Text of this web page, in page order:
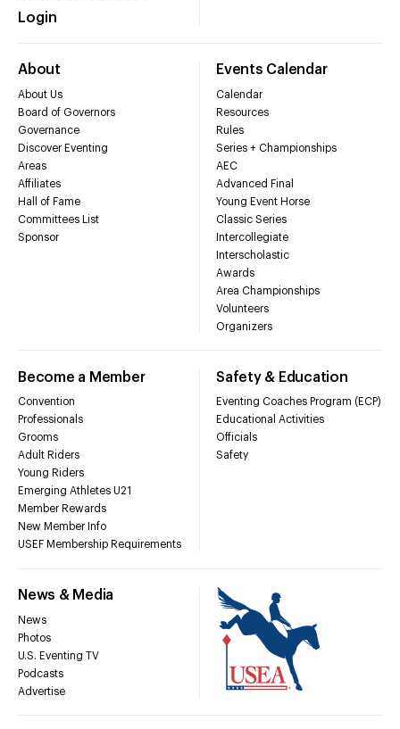
Login
About
About Us
Board of Governors
Governance
Discover Eventing
Areas
Affiliates
Hall of Fame
Committees List
Sponsor
Events Calendar
Calendar
Resources
Rules
Series + Championships
AEC
Advanced Final
Young Event Horse
Classic Series
Intercollegiate
Interscholastic
Awards
Area Championships
Volunteers
Organizers
Become a Member
Convention
Professionals
Grooms
Adult Riders
Young Riders
Emerging Athletes U21
Member Rewards
New Member Info
USEF Membership Requirements
Safety & Education
Eventing Coaches Program (ECP)
Educational Activities
Officials
Safety
News & Media
News
Photos
U.S. Eventing TV
Podcasts
Advertise